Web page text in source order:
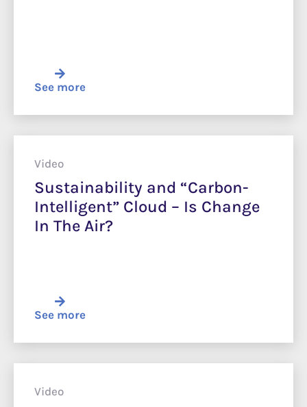
See more
Video
Sustainability and “Carbon-
Intelligent” Cloud – Is Change
In The Air?
See more
Video